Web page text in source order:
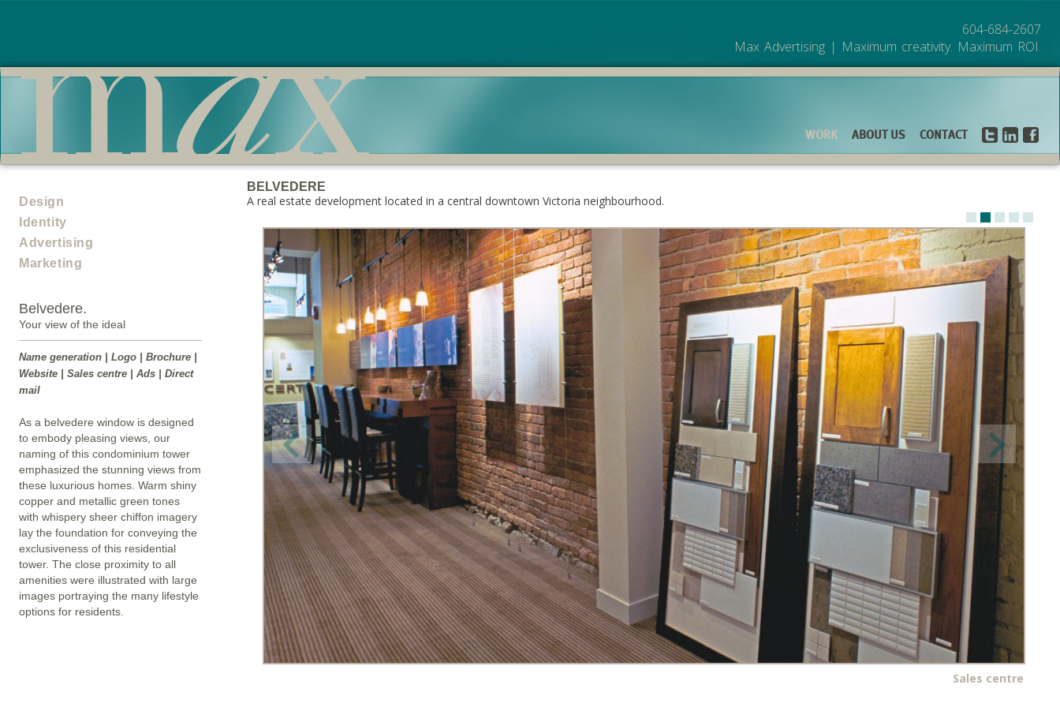
604-684-2607
Max Advertising | Maximum creativity. Maximum ROI.
WORK ABOUT US CONTACT
BELVEDERE
A real estate development located in a central downtown Victoria neighbourhood.
Sales centre
Design
Identity
Advertising
Marketing
Belvedere.
Your view of the ideal
Name generation | Logo | Brochure |
Website | Sales centre | Ads | Direct
mail
As a belvedere window is designed
to embody pleasing views, our
naming of this condominium tower
emphasized the stunning views from
these luxurious homes. Warm shiny
copper and metallic green tones
with whispery sheer chiffon imagery
lay the foundation for conveying the
exclusiveness of this residential
tower. The close proximity to all
amenities were illustrated with large
images portraying the many lifestyle
options for residents.